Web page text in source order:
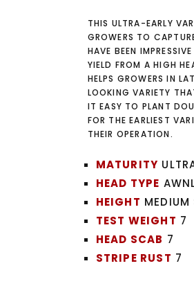
THIS ULTRA-EARLY
GROWERS TO
HAVE BEEN
YIELD FROM A HIGH
HELPS GROWERS IN
LOOKING VARIETY
IT EASY TO PLANT
FOR THE EARLIEST
THEIR OPERATION.
MATURITY
HEAD TYPE
HEIGHT MEDIUM
TEST WEIGHT 7
HEAD SCAB 7
STRIPE RUST 7